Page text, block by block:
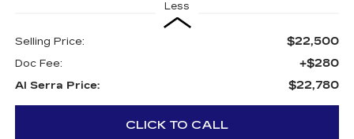
Less
Selling Price: $22,500
Doc Fee: +$280
Al Serra Price: $22,780
CLICK TO CALL